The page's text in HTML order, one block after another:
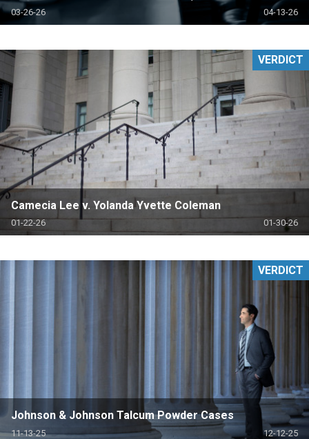
03-26-26 04-13-26
Camecia Lee v. Yolanda Yvette Coleman
01-22-26 01-30-26
VERDICT
Johnson & Johnson Talcum Powder Cases
11-13-25 12-12-25
VERDICT